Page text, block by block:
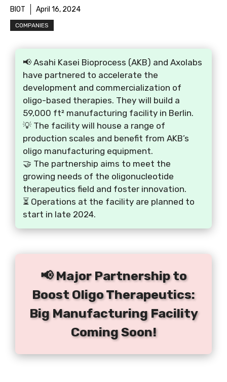
BIOT April 16, 2024
COMPANIES
📢 Asahi Kasei Bioprocess (AKB) and Axolabs
have partnered to accelerate the
development and commercialization of
oligo-based therapies. They will build a
59,000 ft² manufacturing facility in Berlin.
💡 The facility will house a range of
production scales and benefit from AKB’s
oligo manufacturing equipment.
🤝 The partnership aims to meet the
growing needs of the oligonucleotide
therapeutics field and foster innovation.
⏳ Operations at the facility are planned to
start in late 2024.
📢 Major Partnership to
Boost Oligo Therapeutics:
Big Manufacturing Facility
Coming Soon!